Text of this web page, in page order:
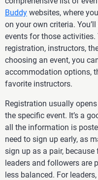
Buddy websites, where
on your own criteria.
events for those
registration, instructors,
choosing an event, you
accommodation options,
favorite instructors.
Registration usually
the specific event. It’s a
all the information is
need to sign up early, as
sign up as a pair, because
leaders and followers are
less balanced. For